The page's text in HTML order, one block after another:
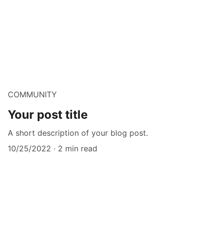
COMMUNITY
Your post title
A short description of your blog post.
10/25/2022
2 min read